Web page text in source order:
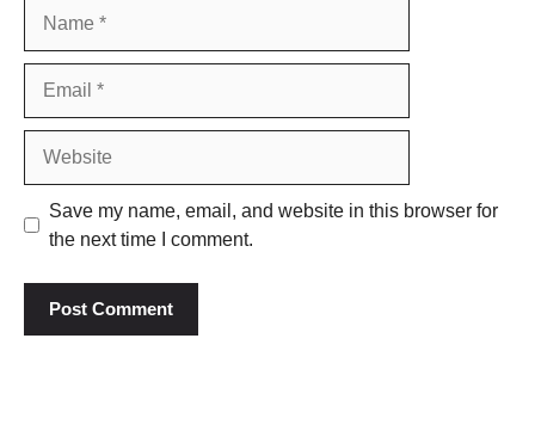
Save my name, email, and website in this browser for
the next time I comment.